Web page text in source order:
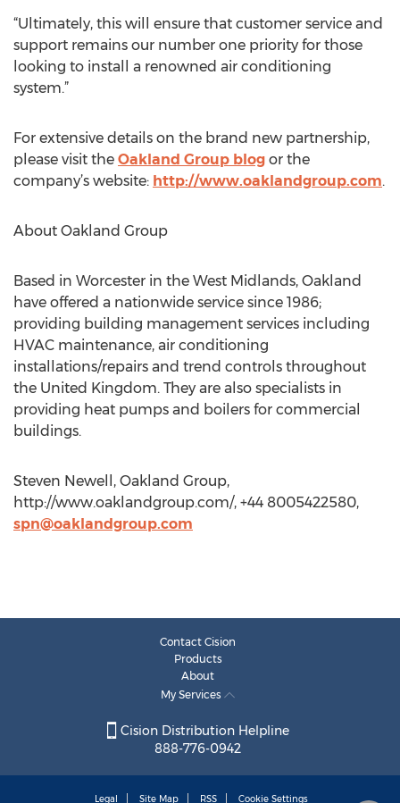
“Ultimately, this will ensure that customer service and
support remains our number one priority for those
looking to install a renowned air conditioning
system.”
For extensive details on the brand new partnership,
please visit the Oakland Group blog or the
company’s website: http://www.oaklandgroup.com.
About Oakland Group
Based in Worcester in the West Midlands, Oakland
have offered a nationwide service since 1986;
providing building management services including
HVAC maintenance, air conditioning
installations/repairs and trend controls throughout
the United Kingdom. They are also specialists in
providing heat pumps and boilers for commercial
buildings.
Steven Newell, Oakland Group,
http://www.oaklandgroup.com/, +44 8005422580,
spn@oaklandgroup.com
Contact Cision
Products
About
My Services
Cision Distribution Helpline
888-776-0942
Legal Site Map RSS Cookie Settings